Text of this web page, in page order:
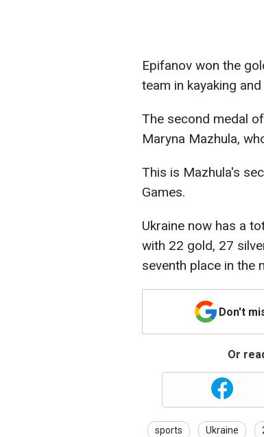
Epifanov won the
team in kayaking
The second medal
Maryna Mazhula,
This is Mazhula's
Games.
Ukraine now has a
with 22 gold, 27
seventh place in the
Don't
Or
sports Ukraine